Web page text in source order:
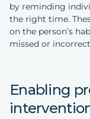
by reminding
the right time.
on the person’s
missed or
Enabling